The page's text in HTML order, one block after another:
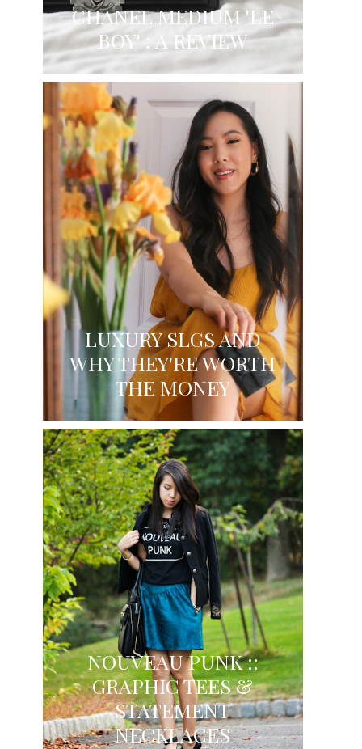
CHANEL MEDIUM 'LE
BOY' : A REVIEW
LUXURY SLGS AND
WHY THEY'RE WORTH
THE MONEY
NOUVEAU PUNK ::
GRAPHIC TEES &
STATEMENT
NECKLACES